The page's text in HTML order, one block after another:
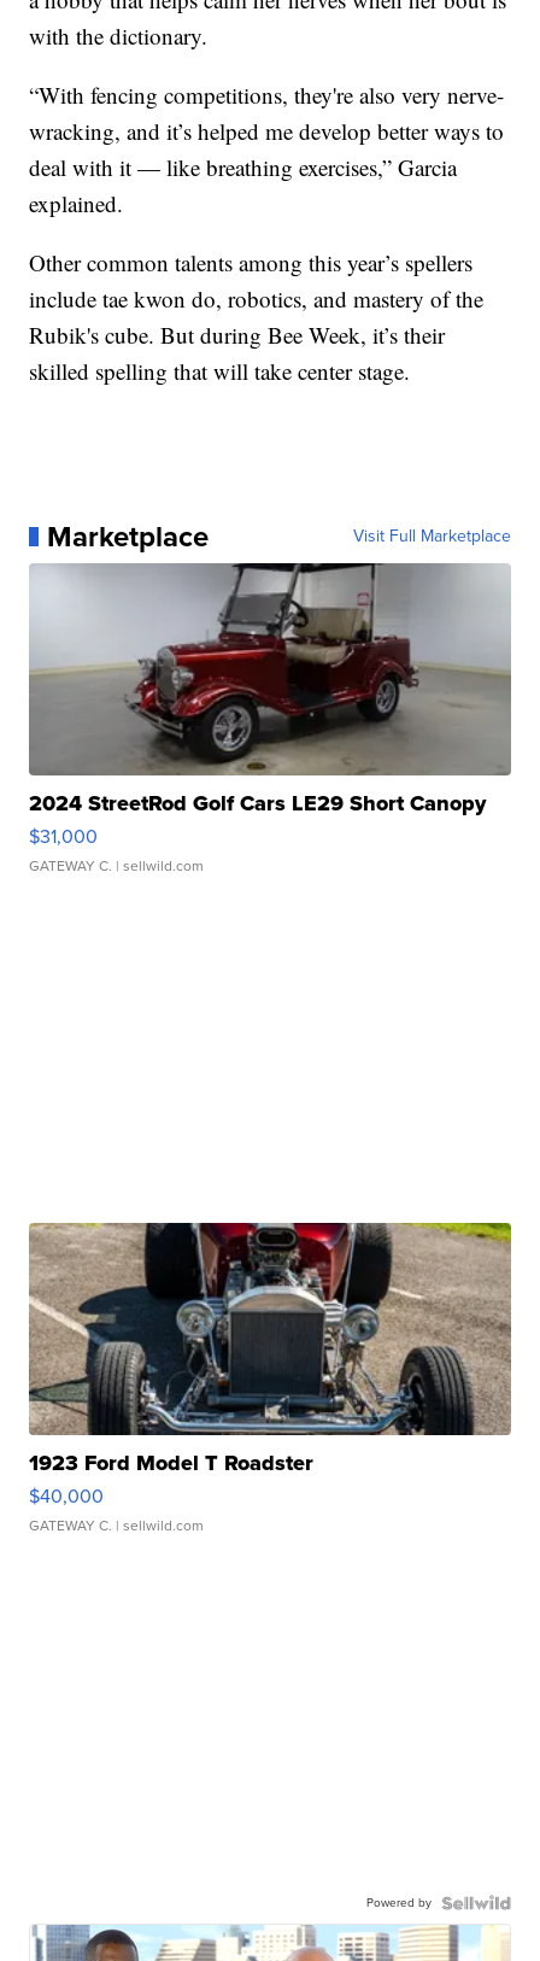
with the dictionary.
“With fencing competitions, they're also very nerve-
wracking, and it’s helped me develop better ways to
deal with it — like breathing exercises,” Garcia
explained.
Other common talents among this year’s spellers
include tae kwon do, robotics, and mastery of the
Rubik's cube. But during Bee Week, it’s their
skilled spelling that will take center stage.
Marketplace Visit Full Marketplace
2024 StreetRod Golf Cars LE29 Short Canopy
$31,000
GATEWAY C. | sellwild.com
1923 Ford Model T Roadster
$40,000
GATEWAY C. | sellwild.com
Powered by